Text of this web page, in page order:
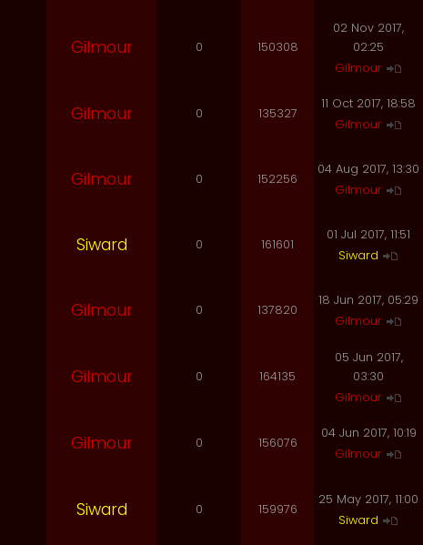
Gilmour 0 150308
02 Nov 2017,
02:25
Gilmour
Gilmour 0 135327
11 Oct 2017, 18:58
Gilmour
Gilmour 0 152256
04 Aug 2017, 13:30
Gilmour
Siward 0 161601
01 Jul 2017, 11:51
Siward
Gilmour 0 137820
18 Jun 2017, 05:29
Gilmour
Gilmour 0 164135
05 Jun 2017,
03:30
Gilmour
Gilmour 0 156076
04 Jun 2017, 10:19
Gilmour
Siward 0 159976
25 May 2017, 11:00
Siward